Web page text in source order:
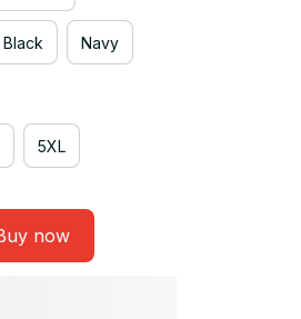
Black Navy
5XL
now